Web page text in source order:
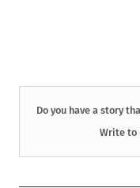
Do you have a story
Write to